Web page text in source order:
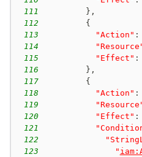
111
} ,
112
{
113
"Action" :
114
115
"Effect" :
116
} ,
117
{
118
"Action" :
119
120
"Effect" :
121
122
123
"